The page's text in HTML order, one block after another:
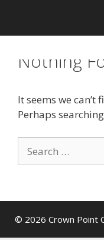
Nothing
It seems we can’t
Perhaps
© 2026 Crown Point